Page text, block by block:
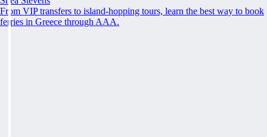
From VIP transfers to island-hopping tours, learn the best way to book
ferries in Greece through AAA.